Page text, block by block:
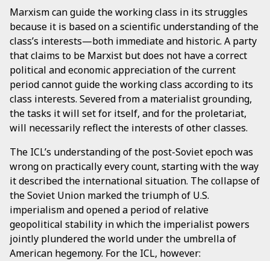
Marxism can guide the working class in its struggles
because it is based on a scientific understanding of the
class’s interests—both immediate and historic. A party
that claims to be Marxist but does not have a correct
political and economic appreciation of the current
period cannot guide the working class according to its
class interests. Severed from a materialist grounding,
the tasks it will set for itself, and for the proletariat,
will necessarily reflect the interests of other classes.
The ICL’s understanding of the post-Soviet epoch was
wrong on practically every count, starting with the way
it described the international situation. The collapse of
the Soviet Union marked the triumph of U.S.
imperialism and opened a period of relative
geopolitical stability in which the imperialist powers
jointly plundered the world under the umbrella of
American hegemony. For the ICL, however: